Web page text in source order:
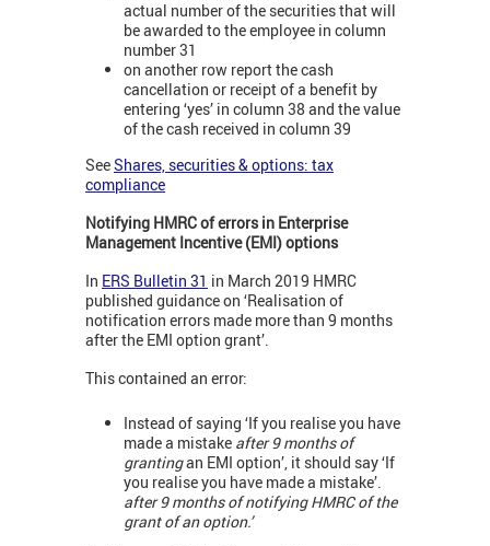
actual number of the securities that will
be awarded to the employee in column
number 31
on another row report the cash
cancellation or receipt of a benefit by
entering ‘yes’ in column 38 and the value
of the cash received in column 39
SeeShares, securities & options: tax
compliance
Notifying HMRC of errors in Enterprise
Management Incentive (EMI) options
In ERS Bulletin 31 in March 2019 HMRC
published guidance on ‘Realisation of
notification errors made more than 9 months
after the EMI option grant’.
This contained an error:
Instead of saying ‘If you realise you have
made a mistake after 9 months of
grantingan EMI option’, it should say ‘If
you realise you have made a mistake’.
after 9 months of notifying HMRC of the
grant of an option.’